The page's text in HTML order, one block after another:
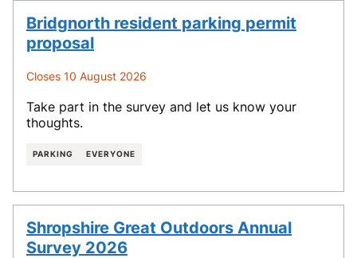
Bridgnorth resident parking permit
proposal
Closes 10 August 2026
Take part in the survey and let us know your
thoughts.
PARKING EVERYONE
Shropshire Great Outdoors Annual
Survey 2026